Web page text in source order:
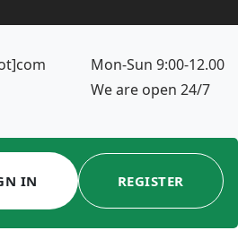
Mon-Sun 9:00-12.00
We are open 24/7
IN REGISTER